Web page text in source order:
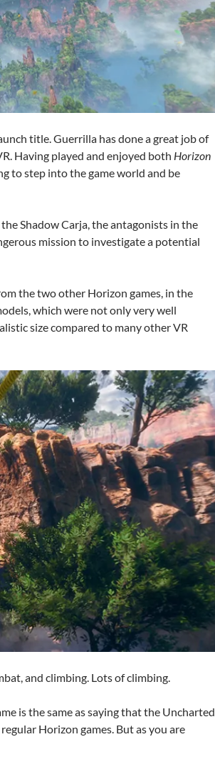
title. Guerrilla has done a great job of
Having played and enjoyed both Horizon
to step into the game world and be
Shadow Carja, the antagonists in the
mission to investigate a potential
the two other Horizon games, in the
which were not only very well
size compared to many other VR
and climbing. Lots of climbing.
is the same as saying that the Uncharted
Horizon games. But as you are